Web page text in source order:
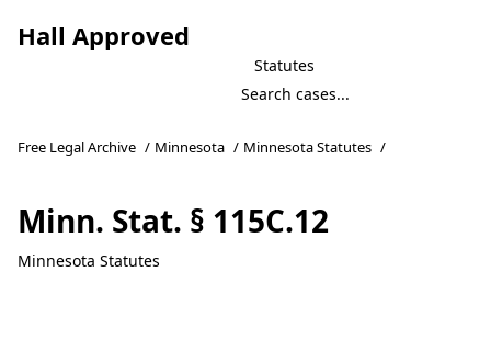
Hall Approved
Statutes
Free Legal Archive / Minnesota / Minnesota Statutes /
Minn. Stat. § 115C.12
Minnesota Statutes